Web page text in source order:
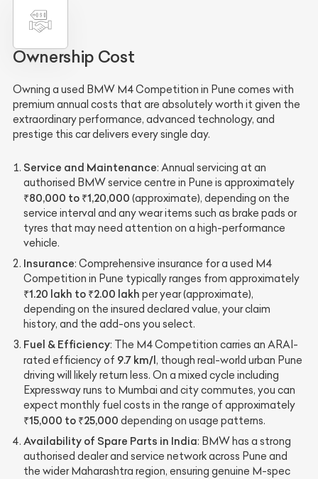
Ownership Cost
Owning a used BMW M4 Competition in Pune comes with
premium annual costs that are absolutely worth it given the
extraordinary performance, advanced technology, and
prestige this car delivers every single day.
Service and Maintenance: Annual servicing at an
authorised BMW service centre in Pune is approximately
₹80,000 to ₹1,20,000 (approximate), depending on the
service interval and any wear items such as brake pads or
tyres that may need attention on a high-performance
vehicle.
Insurance: Comprehensive insurance for a used M4
Competition in Pune typically ranges from approximately
₹1.20 lakh to ₹2.00 lakh per year (approximate),
depending on the insured declared value, your claim
history, and the add-ons you select.
Fuel & Efficiency: The M4 Competition carries an ARAI-
rated efficiency of 9.7 km/l, though real-world urban Pune
driving will likely return less. On a mixed cycle including
Expressway runs to Mumbai and city commutes, you can
expect monthly fuel costs in the range of approximately
₹15,000 to ₹25,000 depending on usage patterns.
Availability of Spare Parts in India: BMW has a strong
authorised dealer and service network across Pune and
the wider Maharashtra region, ensuring genuine M-spec